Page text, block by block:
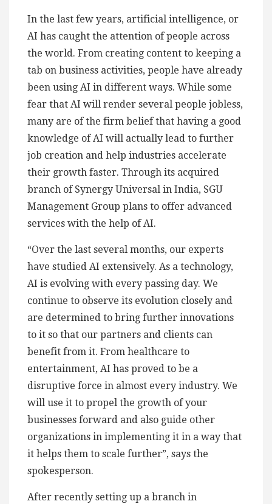
In the last few years, artificial intelligence, or
AI has caught the attention of people across
the world. From creating content to keeping a
tab on business activities, people have already
been using AI in different ways. While some
fear that AI will render several people jobless,
many are of the firm belief that having a good
knowledge of AI will actually lead to further
job creation and help industries accelerate
their growth faster. Through its acquired
branch of Synergy Universal in India, SGU
Management Group plans to offer advanced
services with the help of AI.
“Over the last several months, our experts
have studied AI extensively. As a technology,
AI is evolving with every passing day. We
continue to observe its evolution closely and
are determined to bring further innovations
to it so that our partners and clients can
benefit from it. From healthcare to
entertainment, AI has proved to be a
disruptive force in almost every industry. We
will use it to propel the growth of your
businesses forward and also guide other
organizations in implementing it in a way that
it helps them to scale further”, says the
spokesperson.
After recently setting up a branch in